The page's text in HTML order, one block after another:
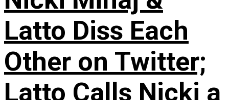
Latto Diss Each
Other on Twitter;
Latto Calls Nicki a